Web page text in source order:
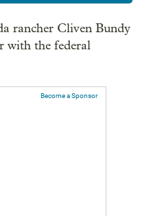
rancher Cliven Bundy
with the federal
Become a Sponsor